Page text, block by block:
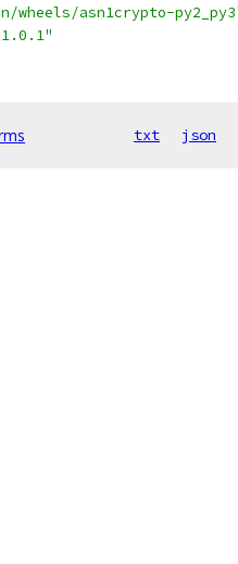
wheels/asn1crypto-
txt json